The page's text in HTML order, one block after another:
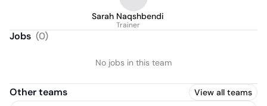
Sarah Naqshbendi
Trainer
Jobs (0)
No jobs in this team
Other teams View all teams